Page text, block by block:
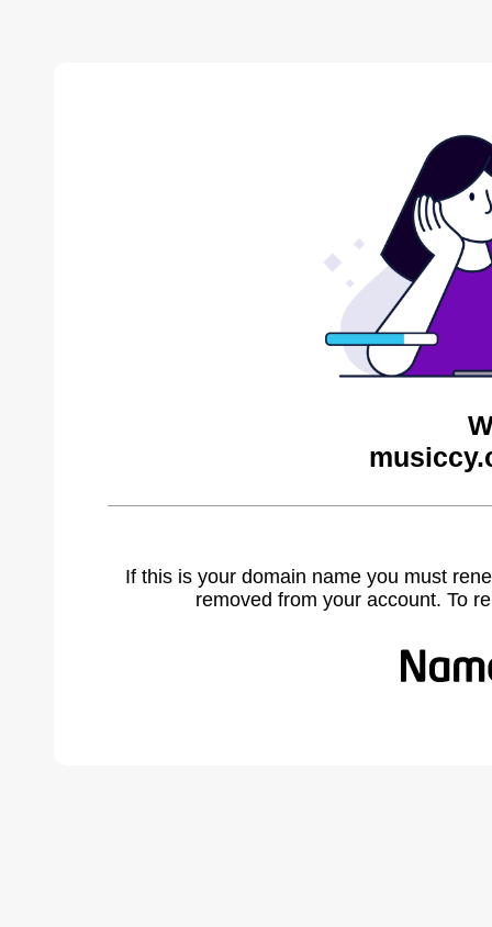
If this is your domain name you must
removed from your account. To